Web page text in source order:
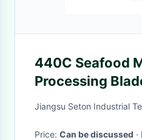
440C Seafood
Processing
210*35*3.5mm
Jiangsu Seton Industrial
Price: Can be discussed